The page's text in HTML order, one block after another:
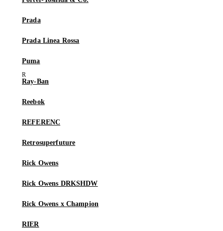
Prada
Prada Linea Rossa
Puma
Ray-Ban
Reebok
REFERENC
Retrosuperfuture
Rick Owens
Rick Owens DRKSHDW
Rick Owens x Champion
RIER